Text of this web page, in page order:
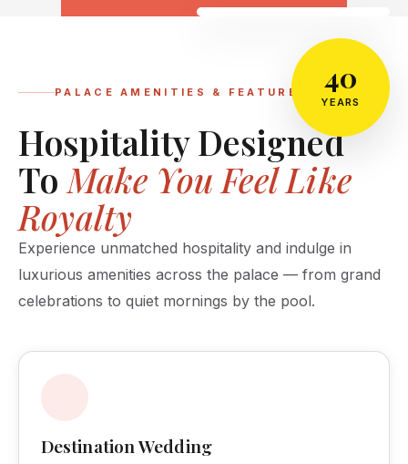
40
YEARS
PALACE AMENITIES & FEATURES
Hospitality Designed
To Make You Feel Like
Royalty
Experience unmatched hospitality and indulge in
luxurious amenities across the palace — from grand
celebrations to quiet mornings by the pool.
Destination Wedding